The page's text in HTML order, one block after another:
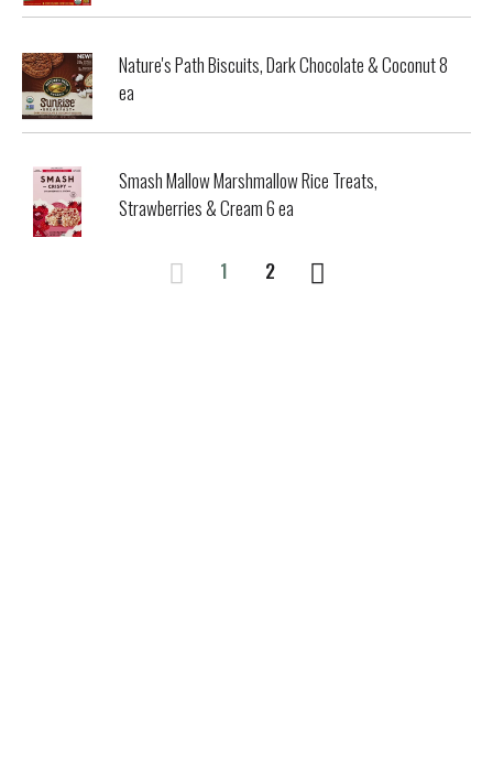
Nature's Path Biscuits, Dark Chocolate & Coconut 8
ea
Smash Mallow Marshmallow Rice Treats,
Strawberries & Cream 6 ea
1 2